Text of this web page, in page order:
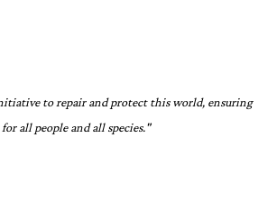
to repair and protect this world, ensuring
all people and all species."